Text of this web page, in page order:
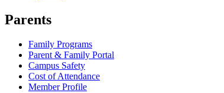
Parents
Family Programs
Parent & Family Portal
Campus Safety
Cost of Attendance
Member Profile